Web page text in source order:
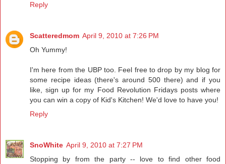
Reply
Scatteredmom April 9, 2010 at 7:26 PM
Oh Yummy!
I'm here from the UBP too. Feel free to drop by my blog for
some recipe ideas (there's around 500 there) and if you
like, sign up for my Food Revolution Fridays posts where
you can win a copy of Kid's Kitchen! We'd love to have you!
Reply
SnoWhite April 9, 2010 at 7:27 PM
Stopping by from the party -- love to find other food